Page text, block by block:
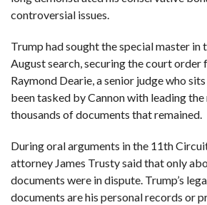
controversial issues.
Trump had sought the special master in
August search, securing the court order
Raymond Dearie, a senior judge who
been tasked by Cannon with leading
thousands of documents that remained.
During oral arguments in the 11th Circuit
attorney James Trusty said that only
documents were in dispute. Trump’s
documents are his personal records or